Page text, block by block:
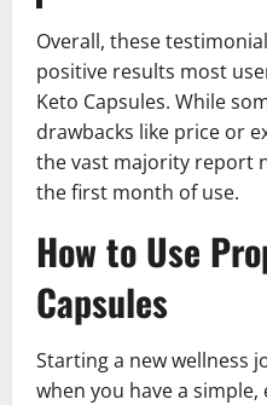
Overall, these
positive results most
Keto Capsules. While
drawbacks like price or
the vast majority report
the first month of use.
How to Use
Capsules
Starting a new wellness
when you have a